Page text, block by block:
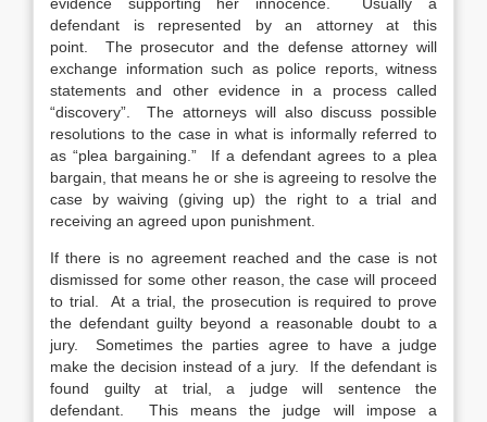
defendant is represented by an attorney at this
point. The prosecutor and the defense attorney will
exchange information such as police reports, witness
statements and other evidence in a process called
“discovery”. The attorneys will also discuss possible
resolutions to the case in what is informally referred to
as “plea bargaining.” If a defendant agrees to a plea
bargain, that means he or she is agreeing to resolve the
case by waiving (giving up) the right to a trial and
receiving an agreed upon punishment.
If there is no agreement reached and the case is not
dismissed for some other reason, the case will proceed
to trial. At a trial, the prosecution is required to prove
the defendant guilty beyond a reasonable doubt to a
jury. Sometimes the parties agree to have a judge
make the decision instead of a jury. If the defendant is
found guilty at trial, a judge will sentence the
defendant. This means the judge will impose a